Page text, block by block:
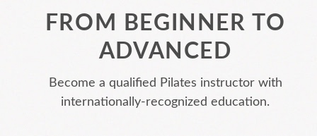
FROM BEGINNER TO
ADVANCED
Become a qualified Pilates instructor with
internationally-recognized education.